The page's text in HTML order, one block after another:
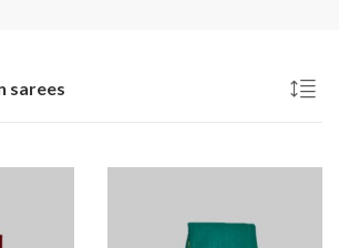
sarees